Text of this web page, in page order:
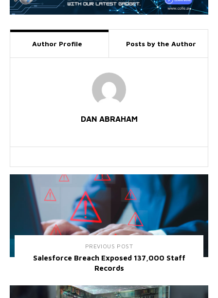
Author Profile Posts by the Author
DAN ABRAHAM
PREVIOUS POST
Salesforce Breach Exposed 137,000 Staff
Records